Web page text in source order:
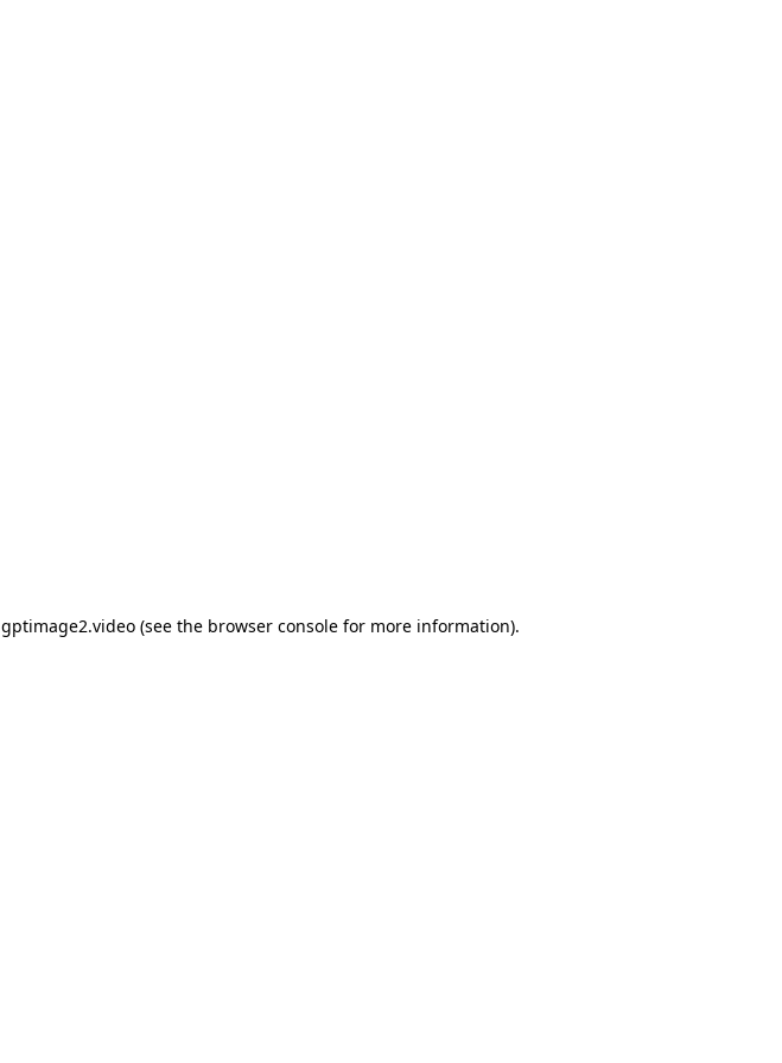
gptimage2.video(see the browser consolefor more information).